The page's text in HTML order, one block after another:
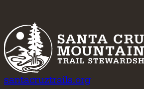
santacruztrails.org